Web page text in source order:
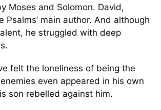
Moses and Solomon. David,
Psalms’ main author. And although
he struggled with deep
felt the loneliness of being the
even appeared in his own
son rebelled against him.